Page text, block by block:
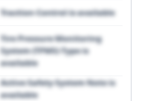
Traction Control is available
Tire Pressure Monitoring
System (TPMS) Type is
available
Active Safety System Note is
available